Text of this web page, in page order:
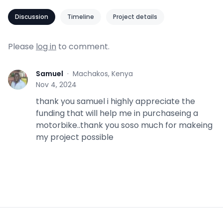
Discussion Timeline Project details
Please log in to comment.
S Samuel · Machakos, Kenya
Nov 4, 2024
thank you samuel i highly appreciate the
funding that will help me in purchaseing a
motorbike..thank you soso much for makeing
my project possible